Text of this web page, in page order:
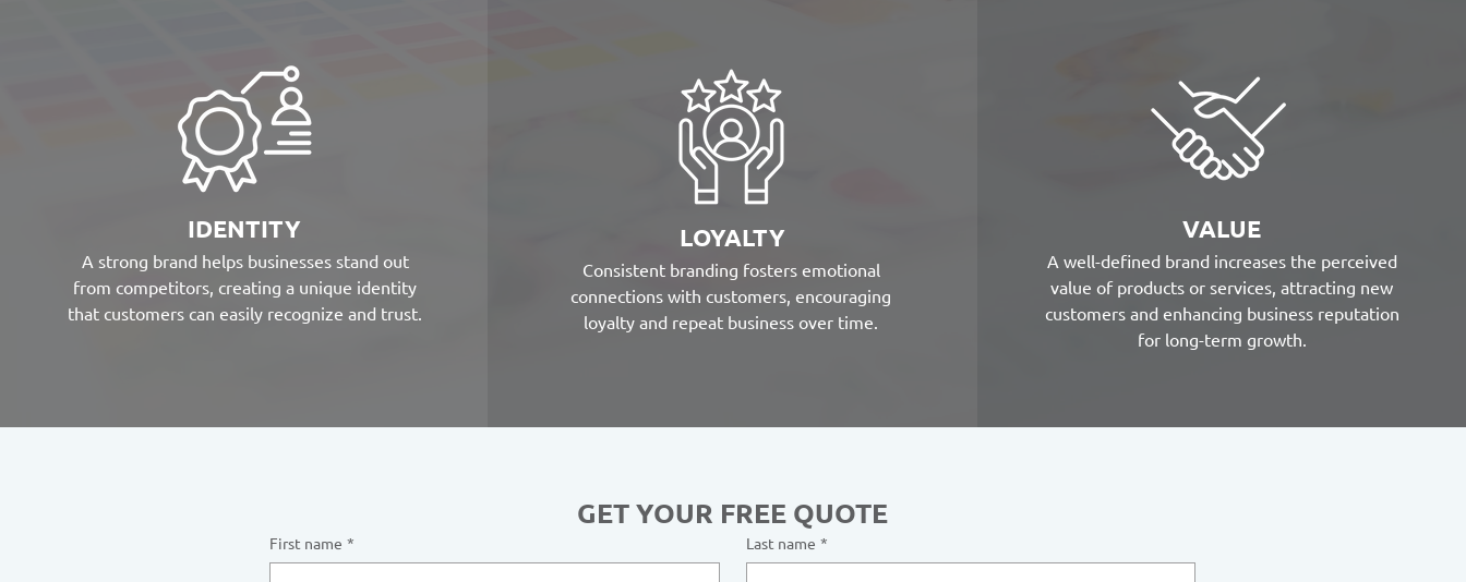
IDENTITY
A strong brand helps businesses stand out
from competitors, creating a unique identity
that customers can easily recognize and trust.
LOYALTY
Consistent branding fosters emotional
connections with customers, encouraging
loyalty and repeat business over time.
VALUE
A well-defined brand increases the perceived
value of products or services, attracting new
customers and enhancing business reputation
for long-term growth.
GET YOUR FREE QUOTE
First name * Last name *